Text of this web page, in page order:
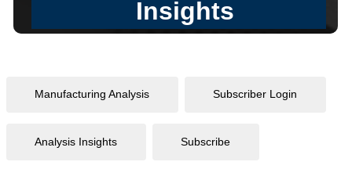
Manufacturing Analysis Subscriber Login
Analysis Insights Subscribe